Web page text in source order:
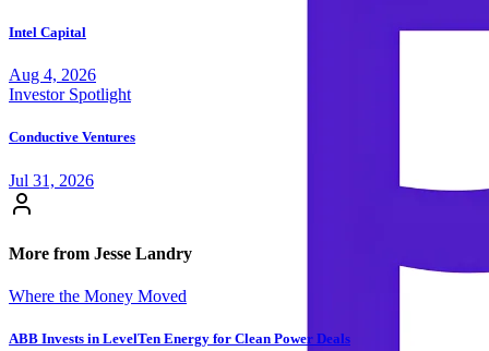
Intel Capital
Aug 4, 2026
Investor Spotlight
Conductive Ventures
Jul 31, 2026
More from Jesse Landry
Where the Money Moved
ABB Invests in LevelTen Energy for Clean Power Deals